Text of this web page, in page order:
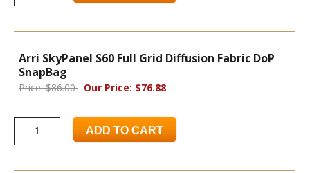
Arri SkyPanel S60 Full Grid Diffusion Fabric DoP
SnapBag
Price: $86.00 Our Price: $76.88
ADD TO CART